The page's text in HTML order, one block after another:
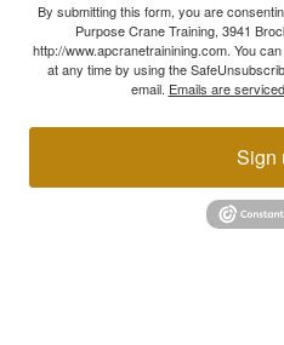
By submitting this form, you are
Purpose Crane Training, 3941
http://www.apcranetrainining.com. You
at any time by using the
email. Emails are
Sign